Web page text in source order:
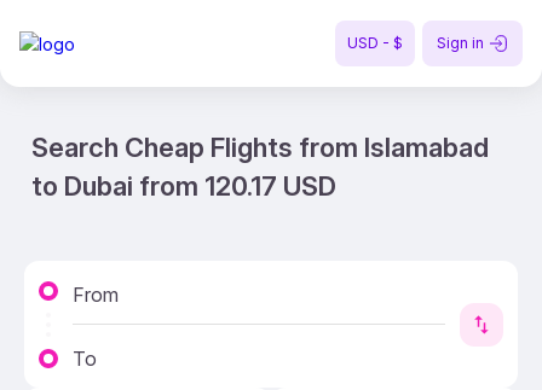
USD - $ Sign in
Search Cheap Flights from Islamabad
to Dubai from 120.17 USD
From
To